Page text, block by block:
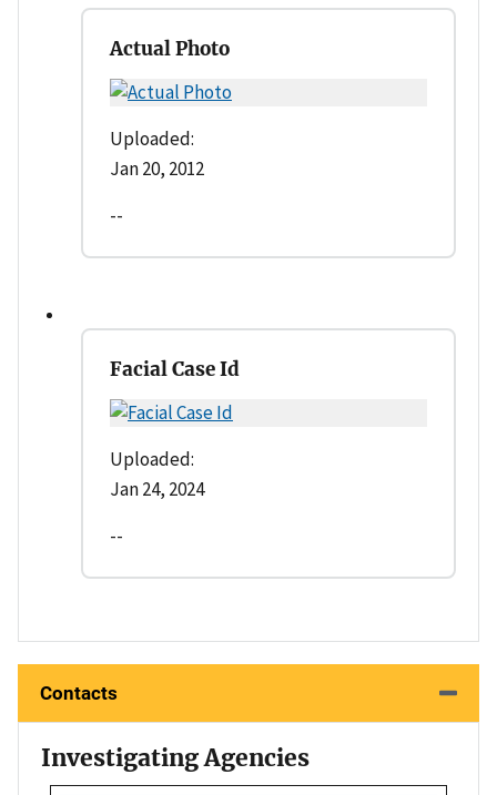
Actual Photo
Uploaded:
Jan 20, 2012
--
Facial Case Id
Uploaded:
Jan 24, 2024
--
Contacts
Investigating Agencies